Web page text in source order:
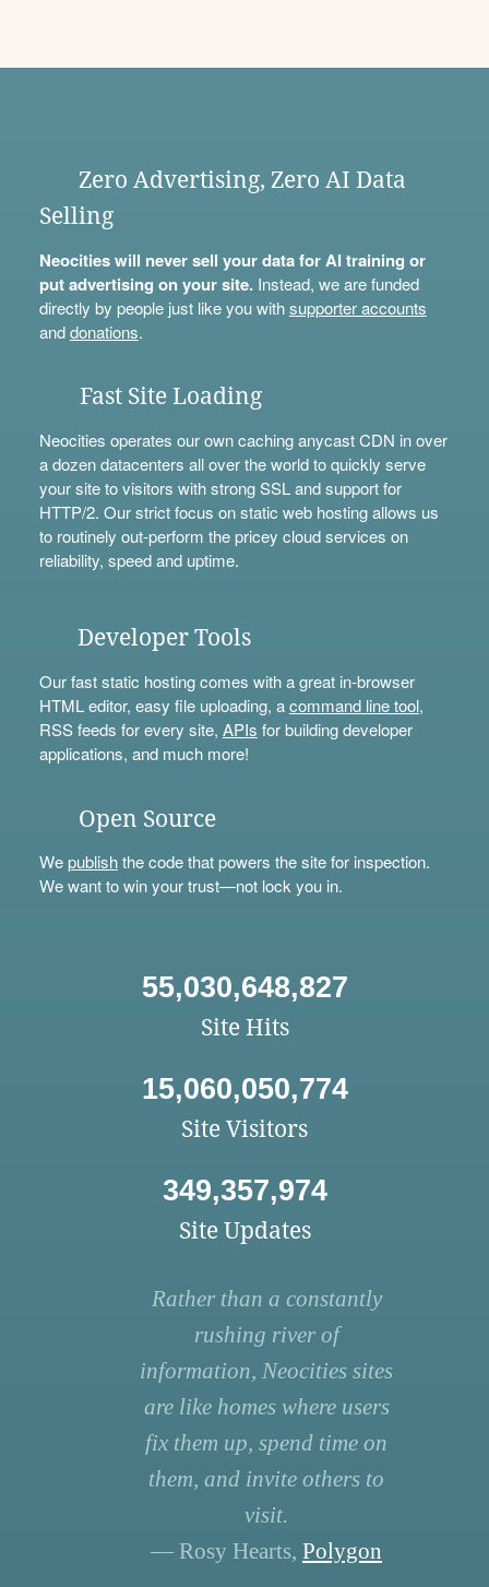
Zero Advertising, Zero AI Data
Selling
Neocities will never sell your data for AI training or
put advertising on your site.Instead, we are funded
directly by people just like you withsupporter accounts
anddonations.
Fast Site Loading
Neocities operates our own caching anycast CDN in over
a dozen datacenters all over the world to quickly serve
your site to visitors with strong SSL and support for
HTTP/2. Our strict focus on static web hosting allows us
to routinely out-perform the pricey cloud services on
reliability, speed and uptime.
Developer Tools
Our fast static hosting comes with a great in-browser
HTML editor, easy file uploading, acommand line tool,
RSS feeds for every site, APIs for building developer
applications, and much more!
Open Source
Wepublishthe code that powers the site for inspection.
We want to win your trust—not lock you in.
55,030,648,827
Site Hits
15,060,050,774
Site Visitors
349,357,974
Site Updates
Rather than a constantly
rushing river of
information, Neocities sites
are like homes where users
fix them up, spend time on
them, and invite others to
visit.
— Rosy Hearts, Polygon